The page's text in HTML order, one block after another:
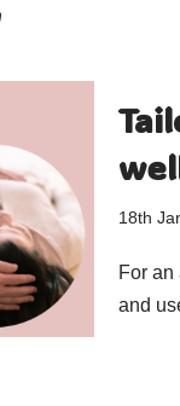
18th
For
and